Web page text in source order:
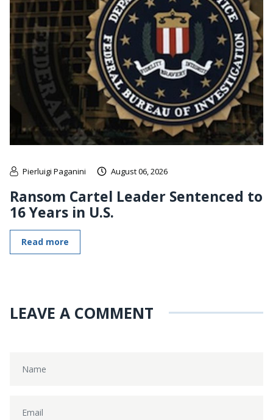
Pierluigi Paganini August 06, 2026
Ransom Cartel Leader Sentenced to
16 Years in U.S.
Read more
LEAVE A COMMENT